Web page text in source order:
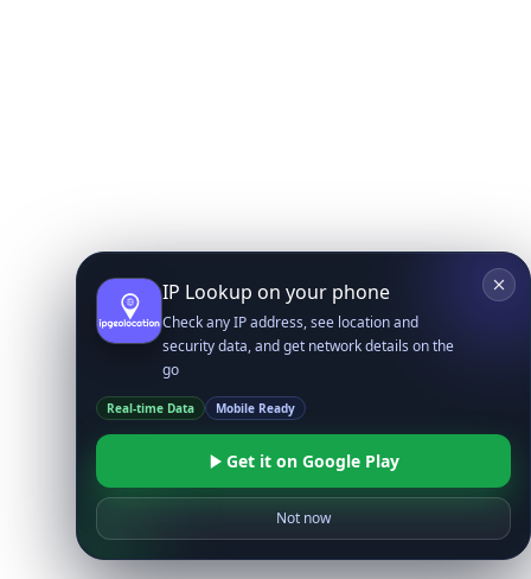
IP Lookup on your phone
Check any IP address, see location and
security data, and get network details on the
go
Real-time Data Mobile Ready
Get it on Google Play
Not now